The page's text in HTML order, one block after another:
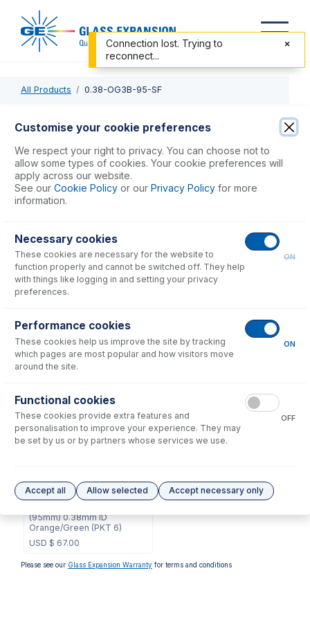
All Products 0.38-OG3B-95-SF
0.38-OG3B-95-SF
ProLok Solva Flex Pump Tube 3 tag (95mm) 0.38mm ID
Orange/Green (PKT 12)
USD $88.00
No consumables to display.
0.38-OG3B-95-SF-F
ProLok Contour Flared End
(95mm) 0.38mm ID
Orange/Green (PKT 6)
USD $ 67.00
Please see our Glass Expansion Warranty for terms and conditions
Customise your cookie preferences
We respect your right to privacy. You can choose not to
allow some types of cookies. Your cookie preferences will
apply across our website.
See our Cookie Policy or our Privacy Policy for more
information.
Necessary cookies
These cookies are necessary for the website to
function properly and cannot be switched off. They help
with things like logging in and setting your privacy
preferences.
ON
Performance cookies
These cookies help us improve the site by tracking
which pages are most popular and how visitors move
around the site.
ON
Functional cookies
These cookies provide extra features and
personalisation to improve your experience. They may
be set by us or by partners whose services we use.
OFF
Accept all Allow selected Accept necessary only
Connection lost. Trying to
reconnect...